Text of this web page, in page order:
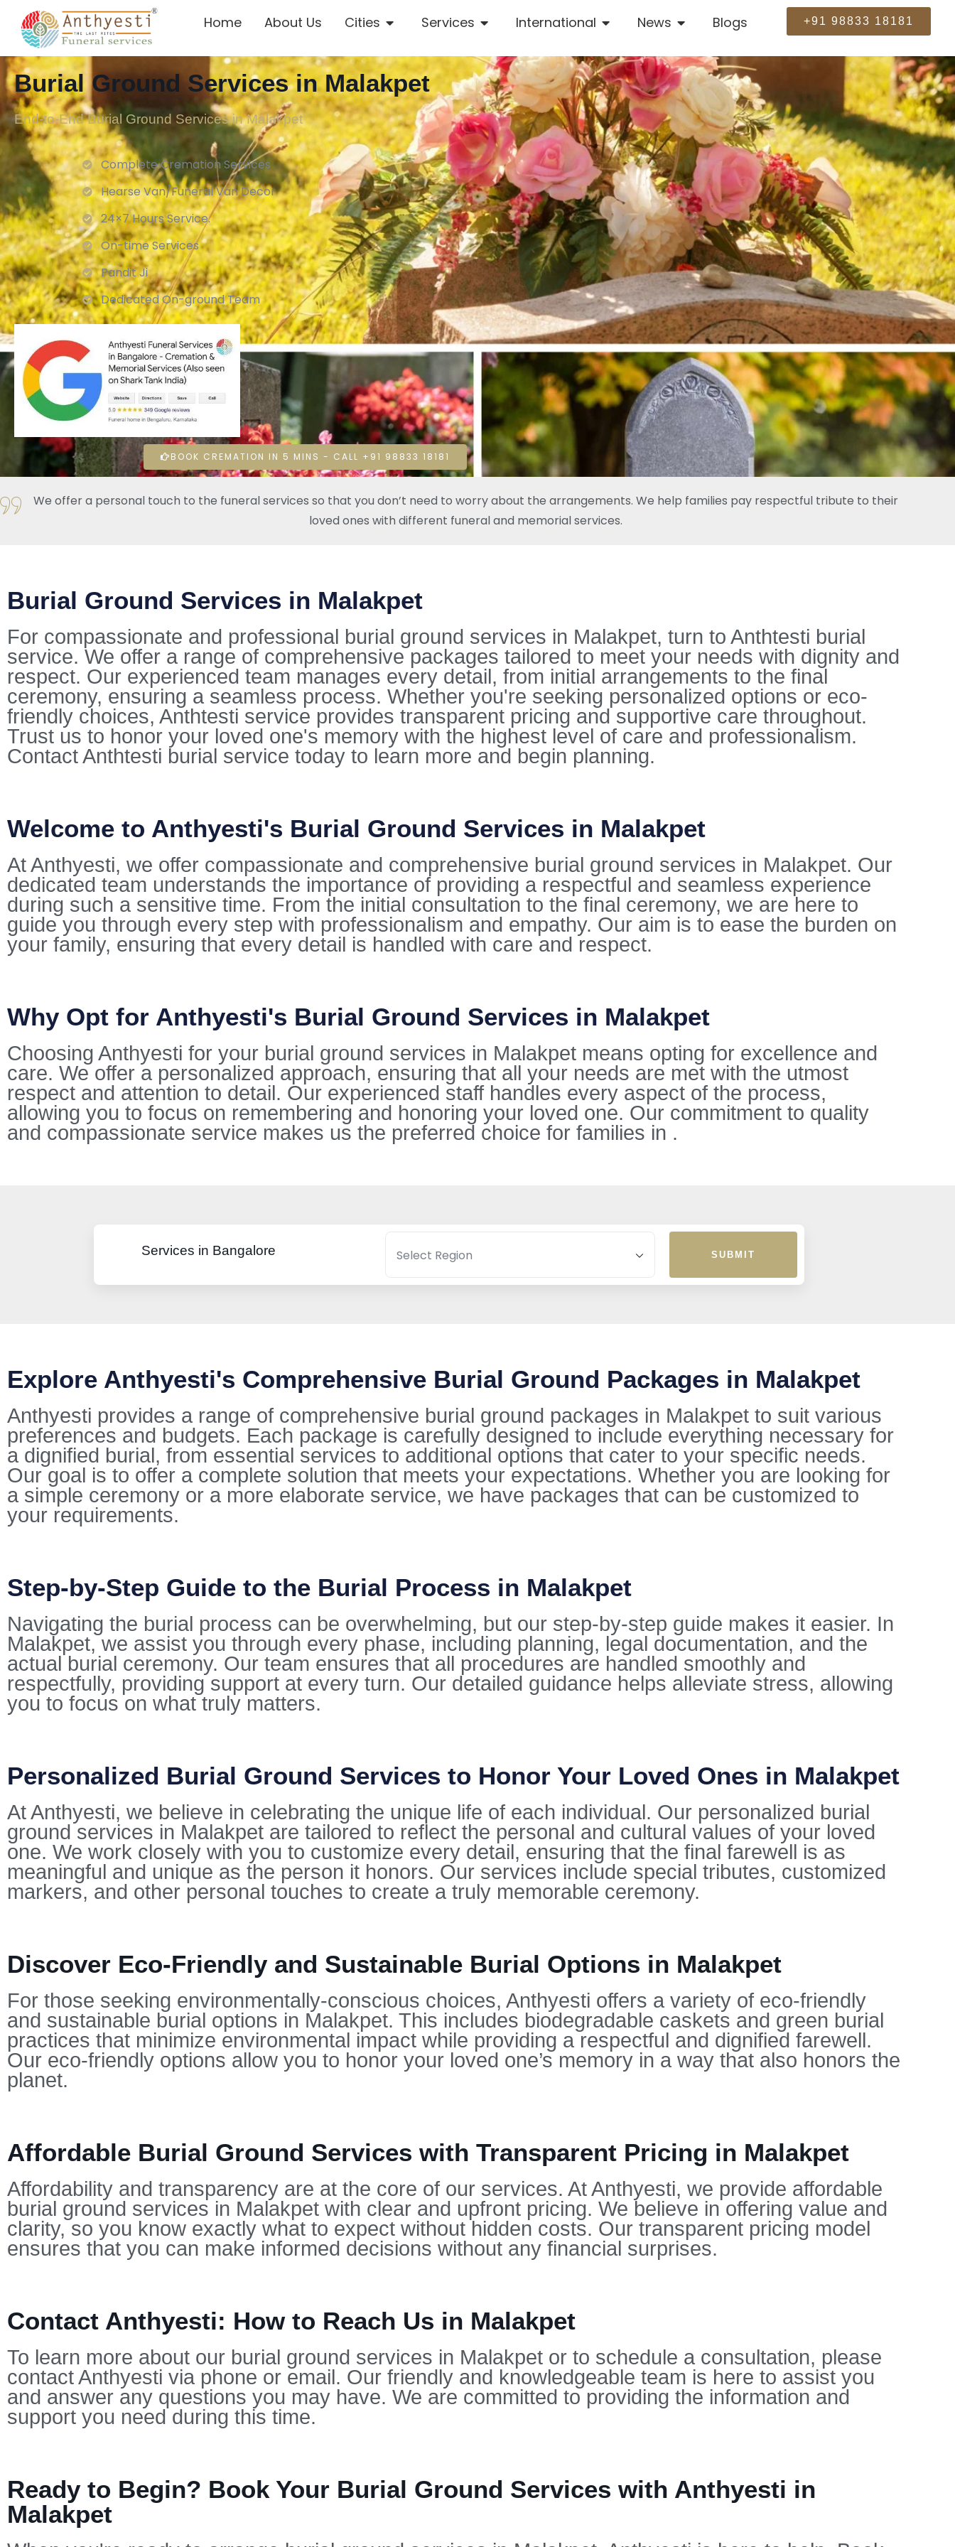
Home About Us Cities Services International News Blogs +91 98833 18181
Burial Ground Services in Malakpet
End-to-End Burial Ground Services in Malakpet
Complete Cremation Services
Hearse Van/Funeral Van Decor
24×7 Hours Service.
On-time Services
Pandit Ji
Dedicated On-ground Team
BOOK CREMATION IN 5 MINS - CALL +91 98833 18181
We offer a personal touch to the funeral services so that you don’t need to worry about the arrangements. We help families pay respectful tribute to their
loved ones with different funeral and memorial services.
Burial Ground Services in Malakpet
For compassionate and professional burial ground services in Malakpet, turn to Anthtesti burial
service. We offer a range of comprehensive packages tailored to meet your needs with dignity and
respect. Our experienced team manages every detail, from initial arrangements to the final
ceremony, ensuring a seamless process. Whether you're seeking personalized options or eco-
friendly choices, Anthtesti service provides transparent pricing and supportive care throughout.
Trust us to honor your loved one's memory with the highest level of care and professionalism.
Contact Anthtesti burial service today to learn more and begin planning.
Welcome to Anthyesti's Burial Ground Services in Malakpet
At Anthyesti, we offer compassionate and comprehensive burial ground services in Malakpet. Our
dedicated team understands the importance of providing a respectful and seamless experience
during such a sensitive time. From the initial consultation to the final ceremony, we are here to
guide you through every step with professionalism and empathy. Our aim is to ease the burden on
your family, ensuring that every detail is handled with care and respect.
Why Opt for Anthyesti's Burial Ground Services in Malakpet
Choosing Anthyesti for your burial ground services in Malakpet means opting for excellence and
care. We offer a personalized approach, ensuring that all your needs are met with the utmost
respect and attention to detail. Our experienced staff handles every aspect of the process,
allowing you to focus on remembering and honoring your loved one. Our commitment to quality
and compassionate service makes us the preferred choice for families in .
Services in Bangalore SUBMIT
Explore Anthyesti's Comprehensive Burial Ground Packages in Malakpet
Anthyesti provides a range of comprehensive burial ground packages in Malakpet to suit various
preferences and budgets. Each package is carefully designed to include everything necessary for
a dignified burial, from essential services to additional options that cater to your specific needs.
Our goal is to offer a complete solution that meets your expectations. Whether you are looking for
a simple ceremony or a more elaborate service, we have packages that can be customized to
your requirements.
Step-by-Step Guide to the Burial Process in Malakpet
Navigating the burial process can be overwhelming, but our step-by-step guide makes it easier. In
Malakpet, we assist you through every phase, including planning, legal documentation, and the
actual burial ceremony. Our team ensures that all procedures are handled smoothly and
respectfully, providing support at every turn. Our detailed guidance helps alleviate stress, allowing
you to focus on what truly matters.
Personalized Burial Ground Services to Honor Your Loved Ones in Malakpet
At Anthyesti, we believe in celebrating the unique life of each individual. Our personalized burial
ground services in Malakpet are tailored to reflect the personal and cultural values of your loved
one. We work closely with you to customize every detail, ensuring that the final farewell is as
meaningful and unique as the person it honors. Our services include special tributes, customized
markers, and other personal touches to create a truly memorable ceremony.
Discover Eco-Friendly and Sustainable Burial Options in Malakpet
For those seeking environmentally-conscious choices, Anthyesti offers a variety of eco-friendly
and sustainable burial options in Malakpet. This includes biodegradable caskets and green burial
practices that minimize environmental impact while providing a respectful and dignified farewell.
Our eco-friendly options allow you to honor your loved one’s memory in a way that also honors the
planet.
Affordable Burial Ground Services with Transparent Pricing in Malakpet
Affordability and transparency are at the core of our services. At Anthyesti, we provide affordable
burial ground services in Malakpet with clear and upfront pricing. We believe in offering value and
clarity, so you know exactly what to expect without hidden costs. Our transparent pricing model
ensures that you can make informed decisions without any financial surprises.
Contact Anthyesti: How to Reach Us in Malakpet
To learn more about our burial ground services in Malakpet or to schedule a consultation, please
contact Anthyesti via phone or email. Our friendly and knowledgeable team is here to assist you
and answer any questions you may have. We are committed to providing the information and
support you need during this time.
Ready to Begin? Book Your Burial Ground Services with Anthyesti in
Malakpet